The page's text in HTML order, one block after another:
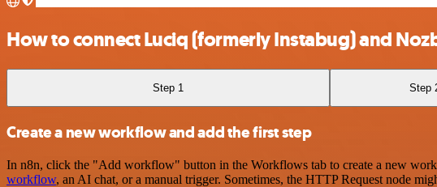
How to connect Luciq (formerly Instabug) and
Step 1 Step
Create a new workflow and add the first step
In n8n, click the "Add workflow" button in the Workflows tab to create a new
workflow, an AI chat, or a manual trigger. Sometimes, the HTTP Request node